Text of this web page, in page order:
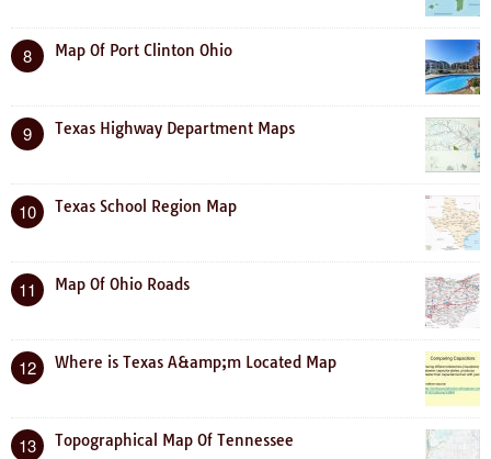
8 Map Of Port Clinton Ohio
9 Texas Highway Department Maps
10 Texas School Region Map
11 Map Of Ohio Roads
12 Where is Texas A&amp;m Located Map
13 Topographical Map Of Tennessee